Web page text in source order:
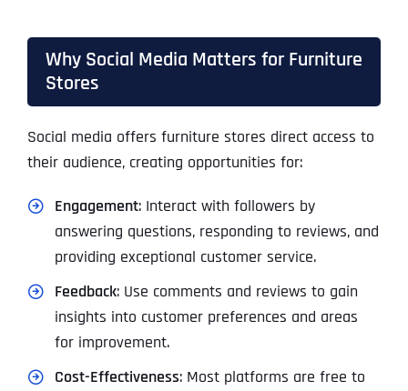
Why Social Media Matters for Furniture
Stores
Social media offers furniture stores direct access to
their audience, creating opportunities for:
Engagement: Interact with followers by
answering questions, responding to reviews, and
providing exceptional customer service.
Feedback: Use comments and reviews to gain
insights into customer preferences and areas
for improvement.
Cost-Effectiveness: Most platforms are free to